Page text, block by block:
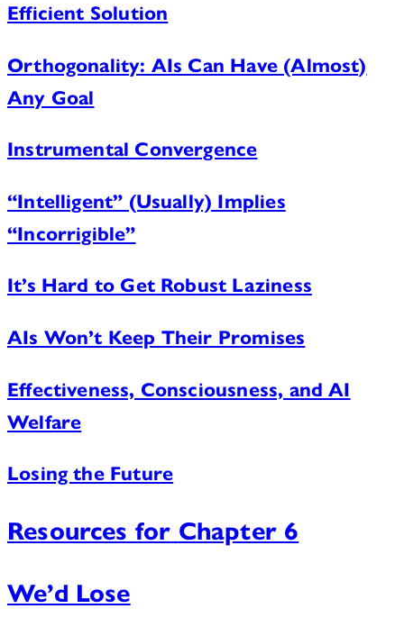
Efficient Solution
Orthogonality: AIs Can Have (Almost)
Any Goal
Instrumental Convergence
“Intelligent” (Usually) Implies
“Incorrigible”
It’s Hard to Get Robust Laziness
AIs Won’t Keep Their Promises
Effectiveness, Consciousness, and AI
Welfare
Losing the Future
Resources for Chapter 6
We’d Lose